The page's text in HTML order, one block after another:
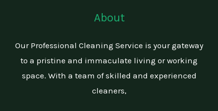
About
Our Professional Cleaning Service is your gateway
to a pristine and immaculate living or working
space. With a team of skilled and experienced
cleaners,